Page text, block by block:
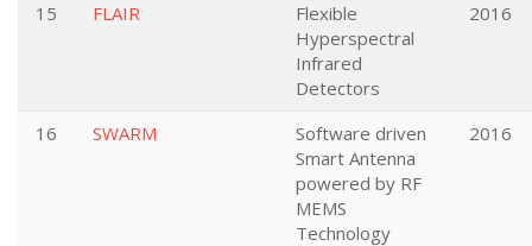
15 FLAIR
Flexible
Hyperspectral
Infrared
Detectors
2016
16 SWARM
Software driven
Smart Antenna
powered by RF
MEMS
Technology
2016